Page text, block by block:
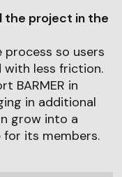
the project in the
so users
less friction.
BARMER in
in additional
grow into a
its members.